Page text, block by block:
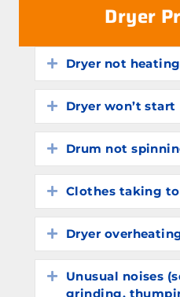
Dryer
Expand
Dryer not heating
Expand
Dryer won’t start
Expand
Drum not
Expand
Clothes taking
Expand
Dryer
Expand
Unusual noises
grinding,